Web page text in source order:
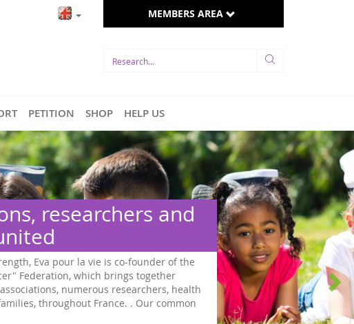
MEMBERS AREA
PETITION SHOP HELP US
researchers and
Eva pour la vie is co-founder of the
Federation, which brings together
numerous researchers, health
throughout France. . Our common